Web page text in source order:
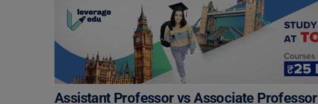
Assistant Professor vs Associate Professor